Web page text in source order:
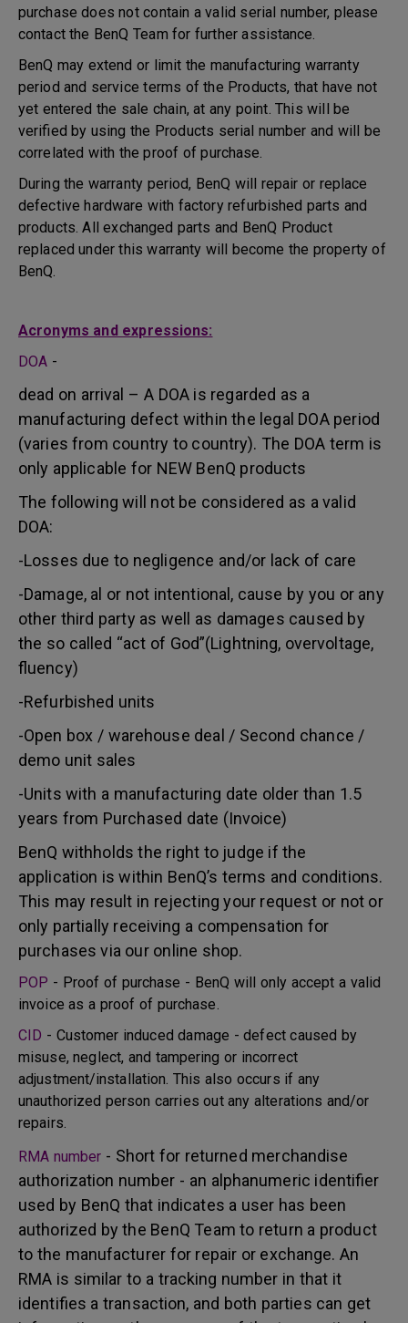
purchase does not contain a valid serial number, please
contact the BenQ Team for further assistance.
BenQ may extend or limit the manufacturing warranty
period and service terms of the Products, that have not
yet entered the sale chain, at any point. This will be
verified by using the Products serial number and will be
correlated with the proof of purchase.
During the warranty period, BenQ will repair or replace
defective hardware with factory refurbished parts and
products. All exchanged parts and BenQ Product
replaced under this warranty will become the property of
BenQ.
Acronyms and expressions:
DOA -
dead on arrival – A DOA is regarded as a
manufacturing defect within the legal DOA period
(varies from country to country). The DOA term is
only applicable for NEW BenQ products
The following will not be considered as a valid
DOA:
-Losses due to negligence and/or lack of care
-Damage, al or not intentional, cause by you or any
other third party as well as damages caused by
the so called “act of God”(Lightning, overvoltage,
fluency)
-Refurbished units
-Open box / warehouse deal / Second chance /
demo unit sales
-Units with a manufacturing date older than 1.5
years from Purchased date (Invoice)
BenQ withholds the right to judge if the
application is within BenQ’s terms and conditions.
This may result in rejecting your request or not or
only partially receiving a compensation for
purchases via our online shop.
POP - Proof of purchase - BenQ will only accept a valid
invoice as a proof of purchase.
CID - Customer induced damage - defect caused by
misuse, neglect, and tampering or incorrect
adjustment/installation. This also occurs if any
unauthorized person carries out any alterations and/or
repairs.
RMA number - Short for returned merchandise
authorization number - an alphanumeric identifier
used by BenQ that indicates a user has been
authorized by the BenQ Team to return a product
to the manufacturer for repair or exchange. An
RMA is similar to a tracking number in that it
identifies a transaction, and both parties can get